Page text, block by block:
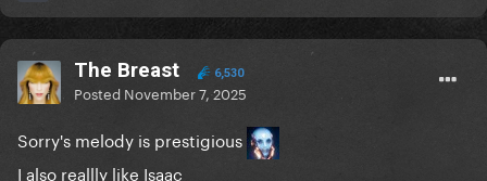
The Breast 6,530
Posted November 7, 2025
Sorry's melody is prestigious
I also reallly like Isaac